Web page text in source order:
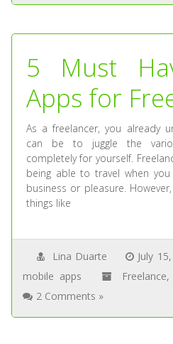
5 Must
Apps for
As a freelancer, you already
can be to juggle the
completely for yourself.
being able to travel when
business or pleasure.
things like
Lina Duarte July
mobile apps
Freelance,
2 Comments »